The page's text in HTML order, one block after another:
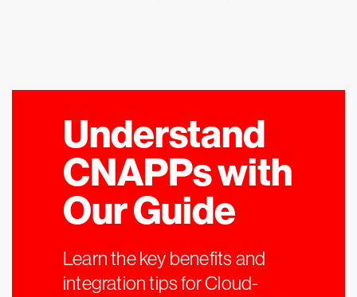
Understand
CNAPPs with
Our Guide
Learn the key benefits and
integration tips for Cloud-